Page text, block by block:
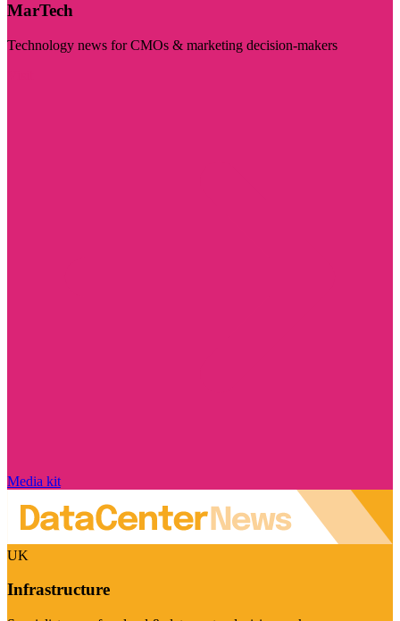
MarTech
Technology news for CMOs & marketing decision-makers
Media kit
UK
Infrastructure